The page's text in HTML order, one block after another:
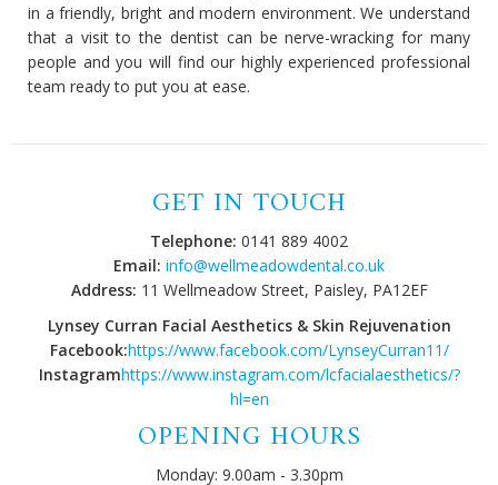
in a friendly, bright and modern environment. We understand
that a visit to the dentist can be nerve-wracking for many
people and you will find our highly experienced professional
team ready to put you at ease.
GET IN TOUCH
Telephone: 0141 889 4002
Email: info@wellmeadowdental.co.uk
Address: 11 Wellmeadow Street, Paisley, PA12EF
Lynsey Curran Facial Aesthetics & Skin Rejuvenation
Facebook:https://www.facebook.com/LynseyCurran11/
Instagramhttps://www.instagram.com/lcfacialaesthetics/?
hl=en
OPENING HOURS
Monday: 9.00am - 3.30pm